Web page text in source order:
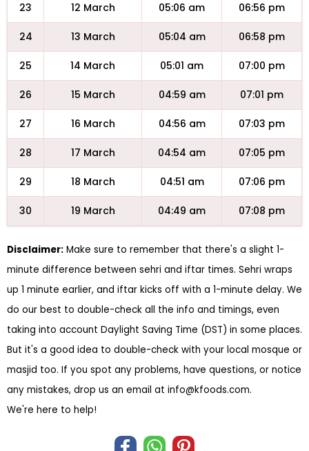
23 12 March 05:06 am 06:56 pm
24 13 March 05:04 am 06:58 pm
25 14 March 05:01 am 07:00 pm
26 15 March 04:59 am 07:01 pm
27 16 March 04:56 am 07:03 pm
28 17 March 04:54 am 07:05 pm
29 18 March 04:51 am 07:06 pm
30 19 March 04:49 am 07:08 pm
Disclaimer: Make sure to remember that there's a slight 1-
minute difference between sehri and iftar times. Sehri wraps
up 1 minute earlier, and iftar kicks off with a 1-minute delay. We
do our best to double-check all the info and timings, even
taking into account Daylight Saving Time (DST) in some places.
But it's a good idea to double-check with your local mosque or
masjid too. If you spot any problems, have questions, or notice
any mistakes, drop us an email at info@kfoods.com.
We're here to help!